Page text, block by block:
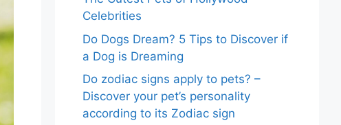
Celebrities
Do Dogs Dream? 5 Tips to Discover if
a Dog is Dreaming
Do zodiac signs apply to pets? –
Discover your pet’s personality
according to its Zodiac sign